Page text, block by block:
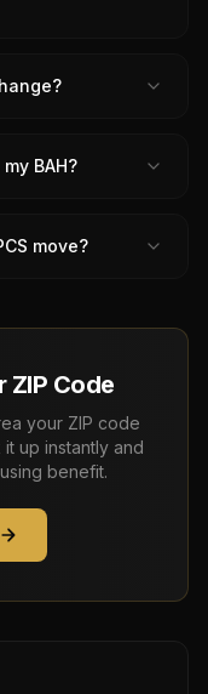
BAH?
move?
ZIP Code
your ZIP code
up instantly and
benefit.